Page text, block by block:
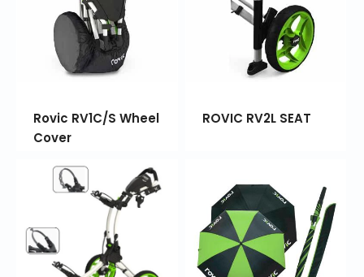
Rovic RV1C/S Wheel
Cover
ROVIC RV2L SEAT